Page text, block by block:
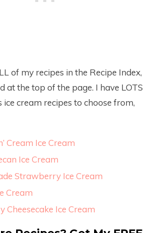
of my recipes in the Recipe Index,
at the top of the page. I have LOTS
cream recipes to choose from,
Cream Ice Cream
Ice Cream
Strawberry Ice Cream
Cream
Cheesecake Ice Cream